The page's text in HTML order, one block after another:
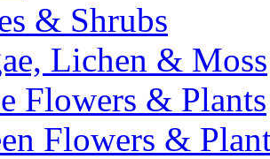
& Shrubs
Lichen & Moss
Flowers & Plants
Flowers &